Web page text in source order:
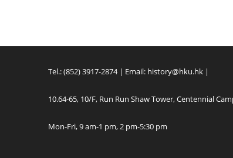
Tel.: (852) 3917-2874 | Email: history@hku.hk |
10.64-65, 10/F, Run Run Shaw Tower, Centennial
Mon-Fri, 9 am-1 pm, 2 pm-5:30 pm